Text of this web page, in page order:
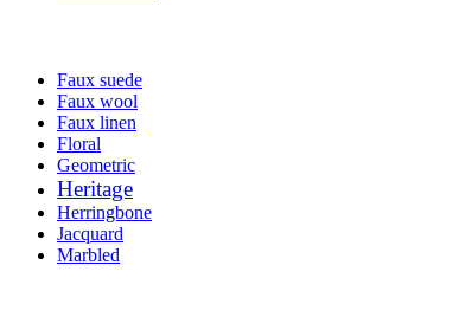
Faux suede
Faux wool
Faux linen
Floral
Geometric
Heritage
Herringbone
Jacquard
Marbled